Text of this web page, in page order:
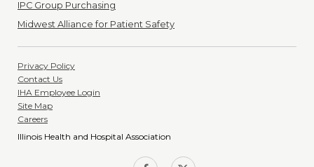
IPC Group Purchasing
Midwest Alliance for Patient Safety
Privacy Policy
Contact Us
IHA Employee Login
Site Map
Careers
Illinois Health and Hospital Association